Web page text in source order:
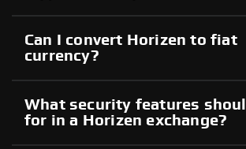
Can I convert Horizen to fiat
currency?
What security features
for in a Horizen exchange?